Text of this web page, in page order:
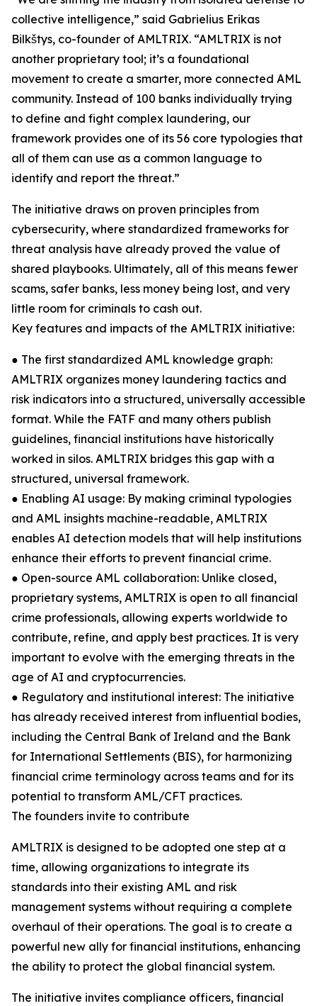
collective intelligence,” said Gabrielius Erikas
Bilkštys, co-founder of AMLTRIX. “AMLTRIX is not
another proprietary tool; it’s a foundational
movement to create a smarter, more connected AML
community. Instead of 100 banks individually trying
to define and fight complex laundering, our
framework provides one of its 56 core typologies that
all of them can use as a common language to
identify and report the threat.”
The initiative draws on proven principles from
cybersecurity, where standardized frameworks for
threat analysis have already proved the value of
shared playbooks. Ultimately, all of this means fewer
scams, safer banks, less money being lost, and very
little room for criminals to cash out.
Key features and impacts of the AMLTRIX initiative:
● The first standardized AML knowledge graph:
AMLTRIX organizes money laundering tactics and
risk indicators into a structured, universally accessible
format. While the FATF and many others publish
guidelines, financial institutions have historically
worked in silos. AMLTRIX bridges this gap with a
structured, universal framework.
● Enabling AI usage: By making criminal typologies
and AML insights machine-readable, AMLTRIX
enables AI detection models that will help institutions
enhance their efforts to prevent financial crime.
● Open-source AML collaboration: Unlike closed,
proprietary systems, AMLTRIX is open to all financial
crime professionals, allowing experts worldwide to
contribute, refine, and apply best practices. It is very
important to evolve with the emerging threats in the
age of AI and cryptocurrencies.
● Regulatory and institutional interest: The initiative
has already received interest from influential bodies,
including the Central Bank of Ireland and the Bank
for International Settlements (BIS), for harmonizing
financial crime terminology across teams and for its
potential to transform AML/CFT practices.
The founders invite to contribute
AMLTRIX is designed to be adopted one step at a
time, allowing organizations to integrate its
standards into their existing AML and risk
management systems without requiring a complete
overhaul of their operations. The goal is to create a
powerful new ally for financial institutions, enhancing
the ability to protect the global financial system.
The initiative invites compliance officers, financial